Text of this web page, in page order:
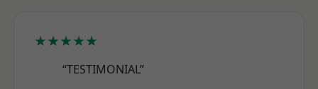
★★★★★
“TESTIMONIAL”